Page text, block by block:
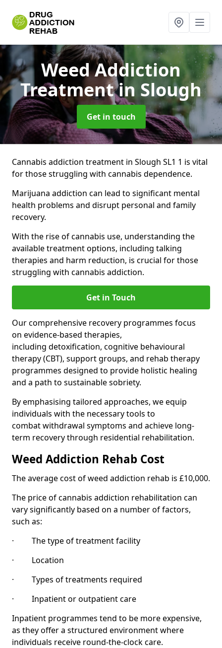
Weed Addiction
Treatmentin Slough
Get in touch
Cannabis addiction treatment in Slough SL1 1 is vital
for those struggling with cannabis dependence.
Marijuana addiction can lead to significant mental
health problems and disrupt personal and family
recovery.
With the rise of cannabis use, understanding the
available treatment options, including talking
therapies and harm reduction, is crucial for those
struggling with cannabis addiction.
Get in Touch
Our comprehensive recovery programmes focus
on evidence-based therapies,
including detoxification, cognitive behavioural
therapy (CBT), support groups, and rehab therapy
programmes designed to provide holistic healing
and a path to sustainable sobriety.
By emphasising tailored approaches, we equip
individuals with the necessary tools to
combat withdrawal symptoms and achieve long-
term recovery through residential rehabilitation.
Weed Addiction Rehab Cost
The average cost of weed addiction rehab is £10,000.
The price of cannabis addiction rehabilitation can
vary significantly based on a number of factors,
such as:
· The type of treatment facility
· Location
· Types of treatments required
· Inpatient or outpatient care
Inpatient programmes tend to be more expensive,
as they offer a structured environment where
individuals receive round-the-clock care.